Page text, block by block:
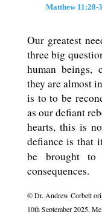
Matthew 11:28-
Our greatest
three big
human beings,
they are almost
is to to be
as our defiant
hearts, this is
defiance is that
be brought
consequences.
© Dr. Andrew Corbett
10th September 2025,